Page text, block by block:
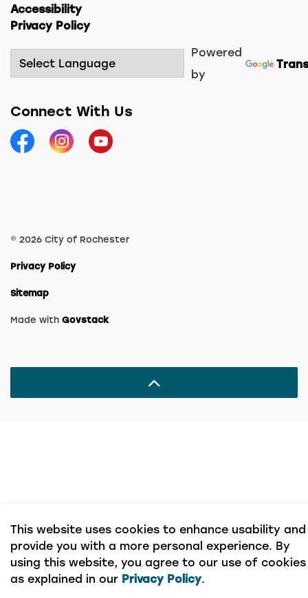
This website uses cookies to enhance usability and
provide you with a more personal experience. By
using this website, you agree to our use of cookies
as explained in our Privacy Policy.
Accessibility
Privacy Policy
Powered
by
Connect With Us
FacebookInstagramYouTube
© 2026 City of Rochester
Privacy Policy
Sitemap
Made with Govstack